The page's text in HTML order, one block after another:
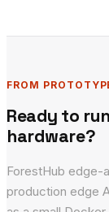
FROM
Ready to
hardware?
ForestHub edge-
production edge